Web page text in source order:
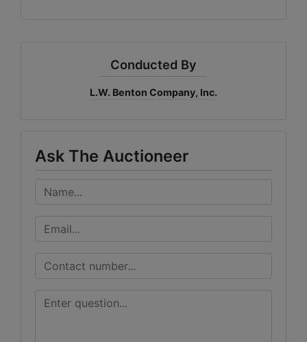
Conducted By
L.W. Benton Company, Inc.
Ask The Auctioneer